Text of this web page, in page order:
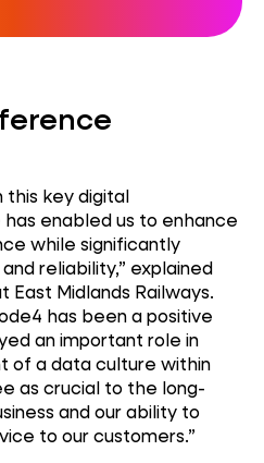
this key digital
enabled us to enhance
while significantly
reliability,” explained
East Midlands Railways.
has been a positive
an important role in
of a data culture within
as crucial to the long-
and our ability to
to our customers.”